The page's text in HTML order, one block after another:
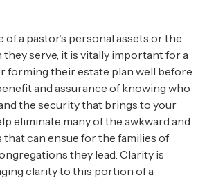
of a pastor’s personal assets or the
serve, it is vitally important for a
forming their estate plan well before
and assurance of knowing who
the security that brings to your
eliminate many of the awkward and
can ensue for the families of
they lead. Clarity is
clarity to this portion of a